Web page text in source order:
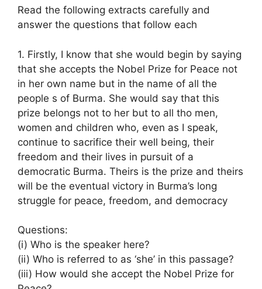
Read the following extracts carefully and
answer the questions that follow each
1. Firstly, I know that she would begin by saying
that she accepts the Nobel Prize for Peace not
in her own name but in the name of all the
people s of Burma. She would say that this
prize belongs not to her but to all tho men,
women and children who, even as I speak,
continue to sacrifice their well being, their
freedom and their lives in pursuit of a
democratic Burma. Theirs is the prize and theirs
will be the eventual victory in Burma’s long
struggle for peace, freedom, and democracy
Questions:
(i) Who is the speaker here?
(ii) Who is referred to as ‘she’ in this passage?
(iii) How would she accept the Nobel Prize for